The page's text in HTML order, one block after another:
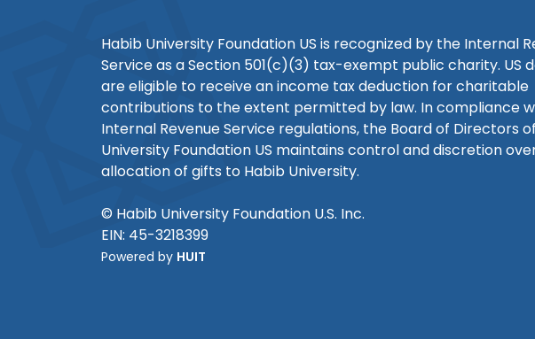
Habib University Foundation US is recognized by the Internal
Service as a Section 501(c)(3) tax-exempt public charity. US
are eligible to receive an income tax deduction for charitable
contributions to the extent permitted by law. In compliance
Internal Revenue Service regulations, the Board of Directors
University Foundation US maintains control and discretion
allocation of gifts to Habib University.
© Habib University Foundation U.S. Inc.
EIN: 45-3218399
Powered by HUIT